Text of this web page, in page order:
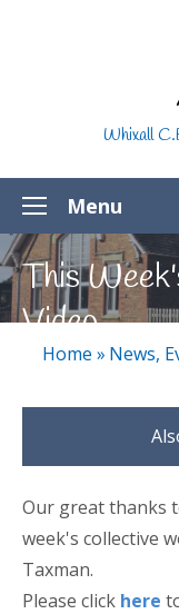
Whixall
Menu
This
Video
Home » News,
Our great thanks
week's collective
Taxman.
Please click here